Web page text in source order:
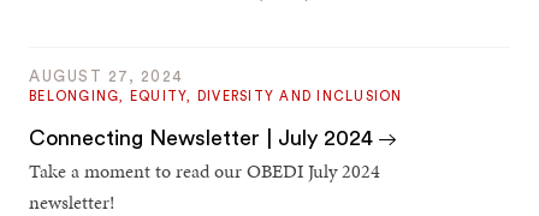
AUGUST 27, 2024
BELONGING, EQUITY, DIVERSITY AND INCLUSION
Connecting Newsletter | July 2024
Take a moment to read our OBEDI July 2024
newsletter!